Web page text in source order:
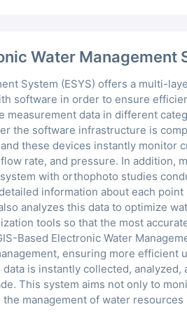
Water Management
System (ESYS) offers a multi-
software in order to ensure
measurement data in different
the software infrastructure is
these devices instantly monitor
rate, and pressure. In addition,
with orthophoto studies
information about each
analyzes this data to optimize
tools so that the most
Based Electronic Water
ensuring more efficient
is instantly collected,
This system aims not only to
management of water